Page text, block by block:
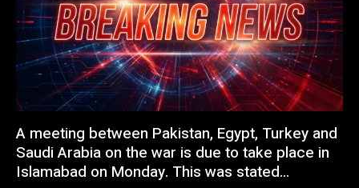
A meeting between Pakistan, Egypt, Turkey and
Saudi Arabia on the war is due to take place in
Islamabad on Monday. This was stated...